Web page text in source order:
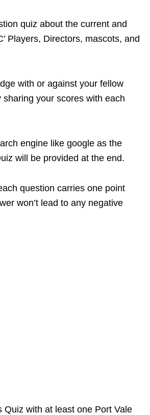
quiz about the current and
Players, Directors, mascots, and
with or against your fellow
sharing your scores with each
engine like google as the
will be provided at the end.
question carries one point
won’t lead to any negative
Quiz with at least one Port Vale